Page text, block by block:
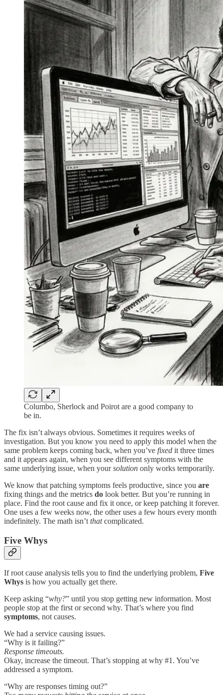
Columbo, Sherlock and Poirot are a good company to
be in.
The fix isn’t always obvious. Sometimes it requires weeks of
investigation. But you know you need to apply this model when the
same problem keeps coming back, when you’ve fixed it three times
and it appears again, when you see different symptoms with the
same underlying issue, when yoursolution only works temporarily.
We know that patching symptoms feels productive, since you are
fixing things and the metrics do look better. But you’re running in
place. Find the root cause and fix it once, or keep patching it forever.
One uses a few weeks now, the other uses a few hours every month
indefinitely. The math isn’t thatcomplicated.
Five Whys
If root cause analysis tells you to find the underlying problem, Five
Whys is how you actually get there.
Keep asking “why?” until you stop getting new information. Most
people stop at the first or second why. That’s where you find
symptoms, not causes.
We had a service causing issues.
“Why is it failing?”
Response timeouts.
Okay, increase the timeout. That’s stopping at why #1. You’ve
addressed a symptom.
“Why are responses timing out?”